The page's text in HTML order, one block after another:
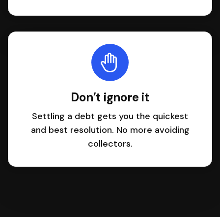
Don’t ignore it
Settling a debt gets you the quickest
and best resolution. No more avoiding
collectors.